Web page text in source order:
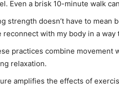
Even a brisk 10-minute walk
strength doesn’t have to mean
with my body in a
practices combine movement
relaxation.
amplifies the effects of